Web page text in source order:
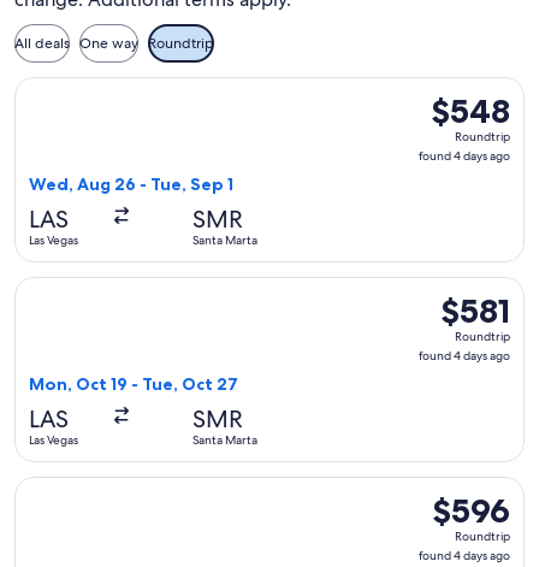
All deals One way Roundtrip
$548
Roundtrip,
found
$548
Roundtrip
found 4 days ago
Wed, Aug 26 - Tue, Sep 1
LAS
Las Vegas
SMR
Santa Marta
Select United flight, departing Wed, Aug 26 from Las
$581
Roundtrip,
found
$581
Roundtrip
found 4 days ago
Mon, Oct 19 - Tue, Oct 27
LAS
Las Vegas
SMR
Santa Marta
Select United flight, departing Mon, Oct 19 from Las Vegas
$596
Roundtrip,
found
$596
Roundtrip
found 4 days ago
Select United flight, departing Wed, Sep 9 from Las Vegas